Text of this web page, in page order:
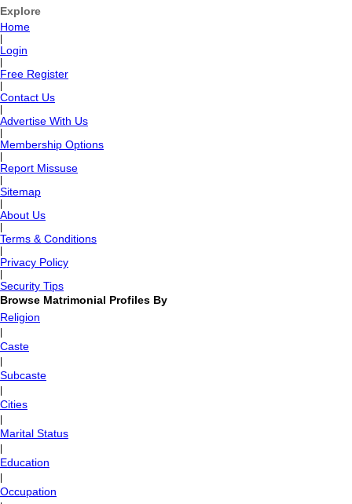
Explore
Home
Login
Free Register
Contact Us
Advertise With Us
Membership Options
Report Missuse
Sitemap
About Us
Terms & Conditions
Privacy Policy
Security Tips
Browse Matrimonial Profiles By
Religion
Caste
Subcaste
Cities
Marital Status
Education
Occupation